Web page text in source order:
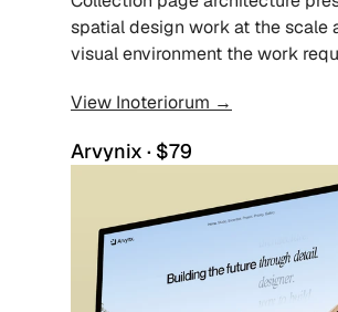
spatial design work at the scale
visual environment the work
View Inoteriorum →
Arvynix · $79